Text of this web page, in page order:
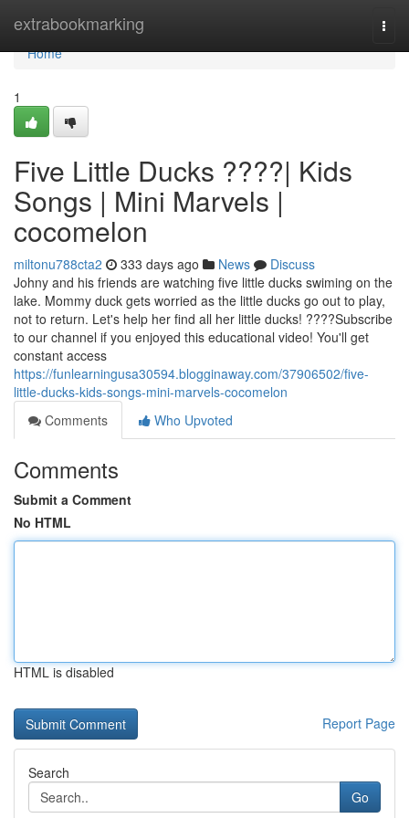
extrabookmarking
Home
Home
1
Five Little Ducks ????| Kids
Songs | Mini Marvels |
cocomelon
miltonu788cta2 333 days ago News
Discuss
Johny and his friends are watching five little ducks swiming on the
lake. Mommy duck gets worried as the little ducks go out to play,
not to return. Let's help her find all her little ducks! ????Subscribe
to our channel if you enjoyed this educational video! You'll get
constant access
https://funlearningusa30594.blogginaway.com/37906502/five-
little-ducks-kids-songs-mini-marvels-cocomelon
Comments
Who Upvoted
Comments
Submit a Comment
No HTML
HTML is disabled
Report Page
Search
Go